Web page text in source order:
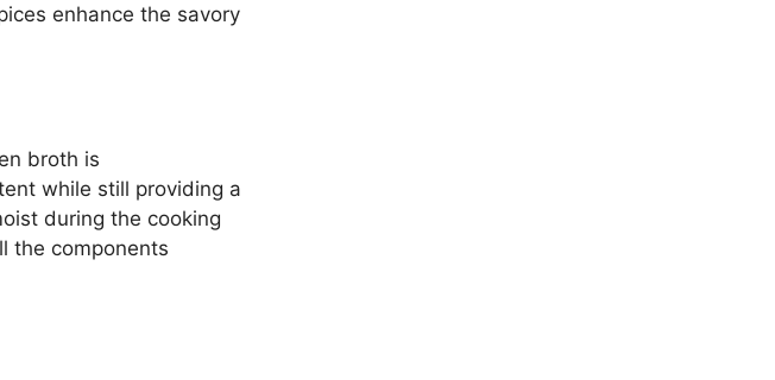
enhance the savory
broth is
while still providing a
during the cooking
the components